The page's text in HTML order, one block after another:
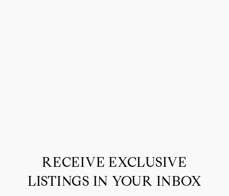
RECEIVE EXCLUSIVE
LISTINGS IN YOUR INBOX